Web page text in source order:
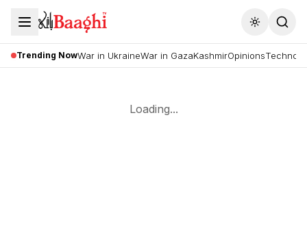
Toggle
Trending NowWar in UkraineWar in GazaKashmirOpinions
Loading...